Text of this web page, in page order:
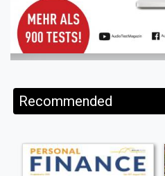
Recommended